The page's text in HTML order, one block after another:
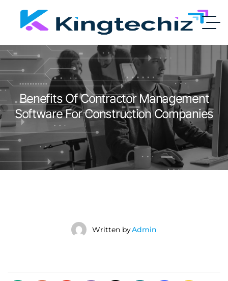
Benefits Of Contractor Management
Software For Construction Companies
Written byAdmin